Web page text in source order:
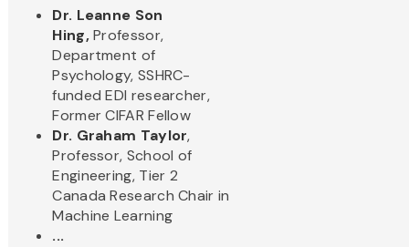
Dr. Leanne Son
Hing,Professor,
Department of
Psychology, SSHRC-
funded EDI researcher,
Former CIFAR Fellow
Dr. Graham Taylor,
Professor, School of
Engineering, Tier 2
Canada Research Chair in
Machine Learning
...